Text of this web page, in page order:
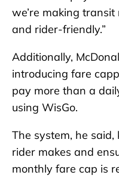
we’re making
and rider-friendly.”
Additionally,
introducing fare
pay more than a
using WisGo.
The system, he
rider makes and
monthly fare cap is